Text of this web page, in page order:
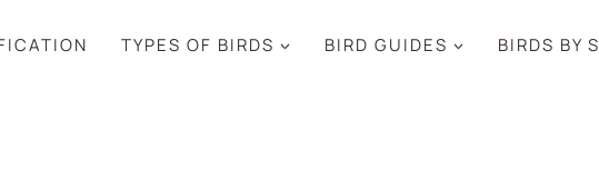
TYPES OF BIRDS BIRD GUIDES BIRDS BY